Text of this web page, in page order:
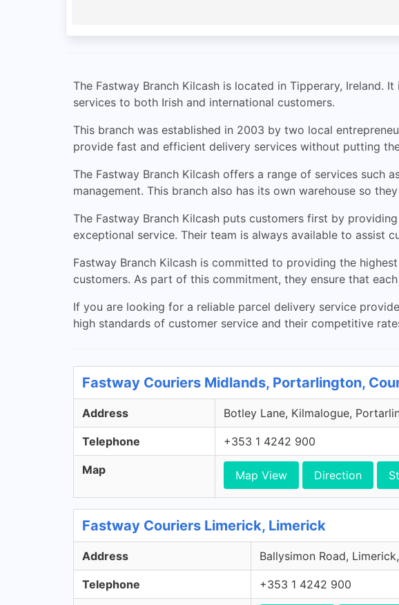
The Fastway Branch Kilcash is located in Tipperary, Ireland.
services to both Irish and international customers.
This branch was established in 2003 by two local
provide fast and efficient delivery services without putting
The Fastway Branch Kilcash offers a range of services such
management. This branch also has its own warehouse so
The Fastway Branch Kilcash puts customers first by
exceptional service. Their team is always available to assist
Fastway Branch Kilcash is committed to providing the
customers. As part of this commitment, they ensure that
If you are looking for a reliable parcel delivery service
high standards of customer service and their competitive
Fastway Couriers Midlands, Portarlington,
Address Botley Lane, Kilmalogue,
Telephone +353 1 4242 900
Map Map View Direction
Fastway Couriers Limerick, Limerick
Address Ballysimon Road,
Telephone +353 1 4242 900